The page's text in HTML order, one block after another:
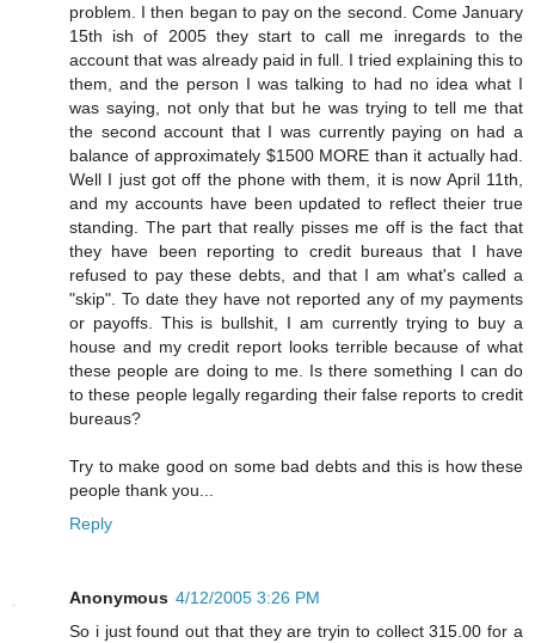
problem. I then began to pay on the second. Come January
15th ish of 2005 they start to call me inregards to the
account that was already paid in full. I tried explaining this to
them, and the person I was talking to had no idea what I
was saying, not only that but he was trying to tell me that
the second account that I was currently paying on had a
balance of approximately $1500 MORE than it actually had.
Well I just got off the phone with them, it is now April 11th,
and my accounts have been updated to reflect theier true
standing. The part that really pisses me off is the fact that
they have been reporting to credit bureaus that I have
refused to pay these debts, and that I am what's called a
"skip". To date they have not reported any of my payments
or payoffs. This is bullshit, I am currently trying to buy a
house and my credit report looks terrible because of what
these people are doing to me. Is there something I can do
to these people legally regarding their false reports to credit
bureaus?
Try to make good on some bad debts and this is how these
people thank you...
Reply
Anonymous 4/12/2005 3:26 PM
So i just found out that they are tryin to collect 315.00 for a